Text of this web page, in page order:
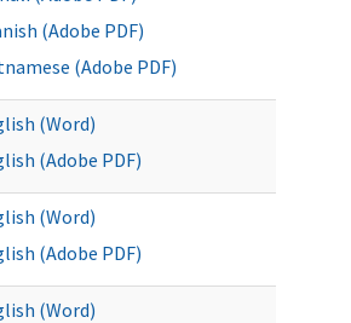
(Adobe PDF)
(Adobe PDF)
(Word)
(Adobe PDF)
(Word)
(Adobe PDF)
(Word)